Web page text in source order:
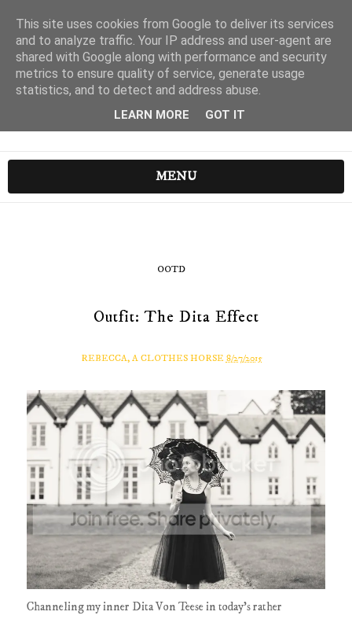
MENU
OOTD
Outfit: The Dita Effect
REBECCA, A CLOTHES HORSE 8/27/2015
Channeling my inner Dita Von Teese in today's rather
This site uses cookies from Google to deliver its services
and to analyze traffic. Your IP address and user-agent are
shared with Google along with performance and security
metrics to ensure quality of service, generate usage
statistics, and to detect and address abuse.
LEARN MORE GOT IT